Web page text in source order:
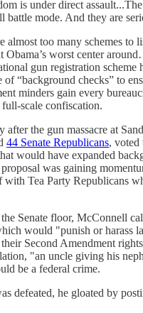
is under direct
battle mode. And they are
almost too many schemes to
Obama’s worst center
gun registration scheme
of “background checks” to
minders gain every
scale confiscation.
after the gun massacre at
44 Senate Republicans, voted
would have expanded
proposal was gaining
with Tea Party Republicans
Senate floor, McConnell
would "punish or harass
Second Amendment
"an uncle giving his
be a federal crime.
defeated, he gloated by